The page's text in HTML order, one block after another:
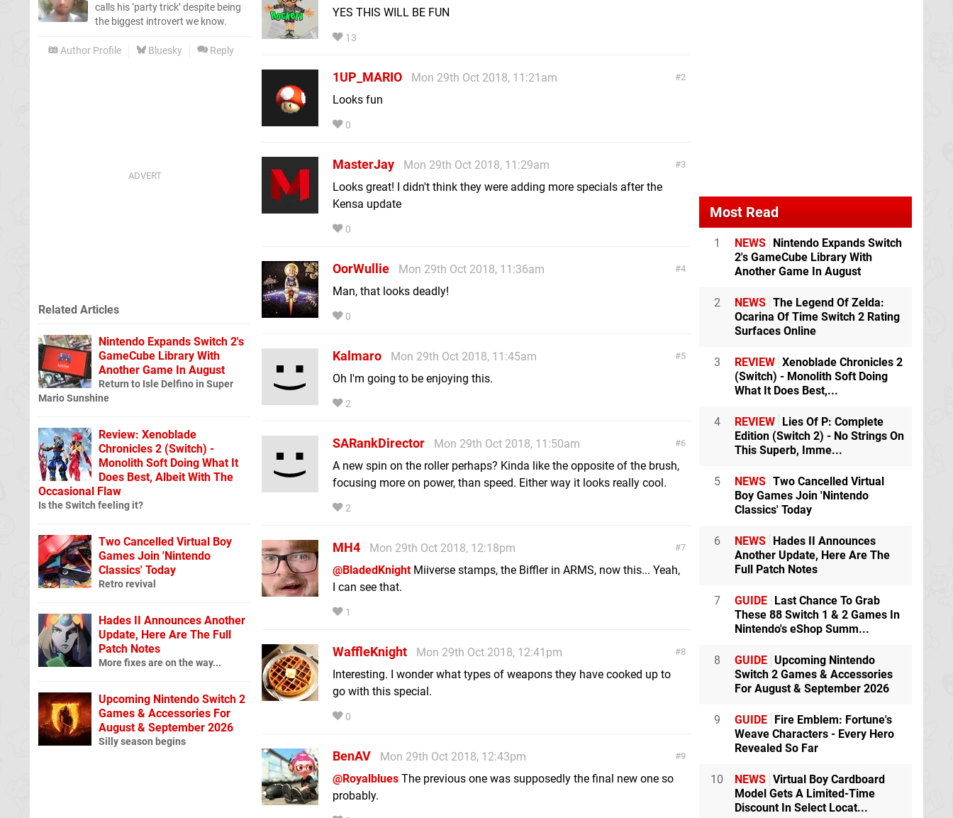
calls his ‘party trick’ despite being
the biggest introvert we know.
Author Profile Bluesky Reply
YES THIS WILL BE FUN
13
2
1UP_MARIO
Mon 29th Oct 2018, 11:21am
Looks fun
0
3
MasterJay
Mon 29th Oct 2018, 11:29am
Looks great! I didn't think they were adding more specials after the
Kensa update
0
4
OorWullie
Mon 29th Oct 2018, 11:36am
Man, that looks deadly!
0
5
Kalmaro
Mon 29th Oct 2018, 11:45am
Oh I'm going to be enjoying this.
2
6
SARankDirector
Mon 29th Oct 2018, 11:50am
A new spin on the roller perhaps? Kinda like the opposite of the brush,
focusing more on power, than speed. Either way it looks really cool.
2
7
MH4
Mon 29th Oct 2018, 12:18pm
@BladedKnightMiiverse stamps, the Biffler in ARMS, now this... Yeah,
I can see that.
1
8
WaffleKnight
Mon 29th Oct 2018, 12:41pm
Interesting. I wonder what types of weapons they have cooked up to
go with this special.
0
9
BenAV
Mon 29th Oct 2018, 12:43pm
@Royalblues The previous one was supposedly the final new one so
probably.
Related Articles
Nintendo Expands Switch 2's
GameCube Library With
Another Game In August
Return to Isle Delfino in Super
Mario Sunshine
Review: Xenoblade
Chronicles 2 (Switch) -
Monolith Soft Doing What It
Does Best, Albeit With The
Occasional Flaw
Is the Switch feeling it?
Two Cancelled Virtual Boy
Games Join 'Nintendo
Classics' Today
Retro revival
Hades II Announces Another
Update, Here Are The Full
Patch Notes
More fixes are on the way...
Upcoming Nintendo Switch 2
Games & Accessories For
August & September 2026
Silly season begins
Most Read
1 NEWS
Nintendo Expands Switch
2's GameCube Library With
Another Game In August
2 NEWS The Legend Of Zelda:
Ocarina Of Time Switch 2 Rating
Surfaces Online
3 REVIEW Xenoblade Chronicles 2
(Switch) - Monolith Soft Doing
What It Does Best,...
4 REVIEW
Lies Of P: Complete
Edition (Switch 2) - No Strings On
This Superb, Imme...
5 NEWS Two Cancelled Virtual
Boy Games Join 'Nintendo
Classics' Today
6 NEWS
Hades II Announces
Another Update, Here Are The
Full Patch Notes
7 GUIDE
Last Chance To Grab
These 88 Switch 1 & 2 Games In
Nintendo's eShop Summ...
8 GUIDE Upcoming Nintendo
Switch 2 Games & Accessories
For August & September 2026
9 GUIDE
Fire Emblem: Fortune's
Weave Characters - Every Hero
Revealed So Far
10 NEWS Virtual Boy Cardboard
Model Gets A Limited-Time
Discount In Select Locat...